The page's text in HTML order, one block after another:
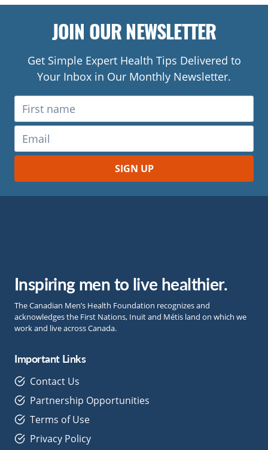
JOIN OUR NEWSLETTER
Get Simple Expert Health Tips Delivered to
Your Inbox in Our Monthly Newsletter.
Inspiring men to live healthier.
The Canadian Men’s Health Foundation recognizes and
acknowledges the First Nations, Inuit and Métis land on which we
work and live across Canada.
Important Links
Contact Us
Partnership Opportunities
Terms of Use
Privacy Policy